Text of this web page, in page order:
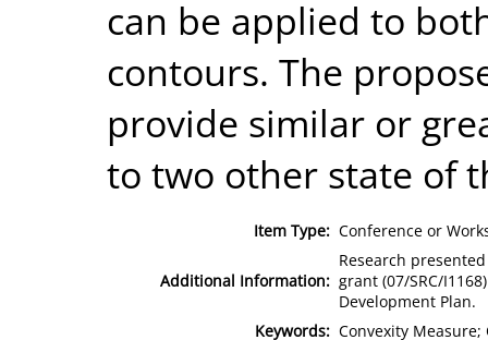
can be applied to
contours. The
provide similar or
to two other state of
Item Type: Conference or
Additional Information:
Research
grant (07/SRC/
Development Plan.
Keywords: Convexity